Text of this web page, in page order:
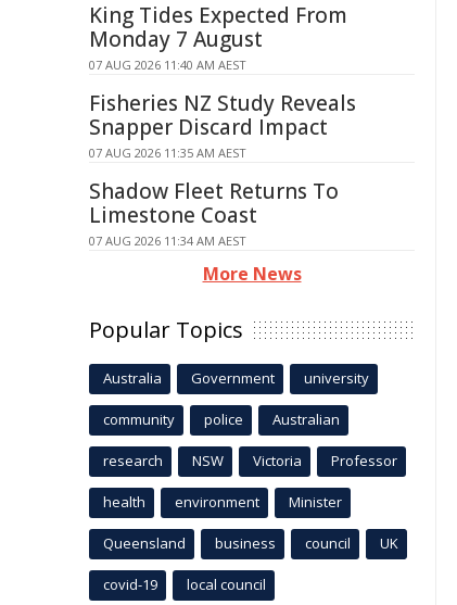
King Tides Expected From
Monday 7 August
07 AUG 2026 11:40 AM AEST
Fisheries NZ Study Reveals
Snapper Discard Impact
07 AUG 2026 11:35 AM AEST
Shadow Fleet Returns To
Limestone Coast
07 AUG 2026 11:34 AM AEST
More News
Popular Topics
Australia Government university
community police Australian
research NSW Victoria Professor
health environment Minister
Queensland business council UK
covid-19 local council